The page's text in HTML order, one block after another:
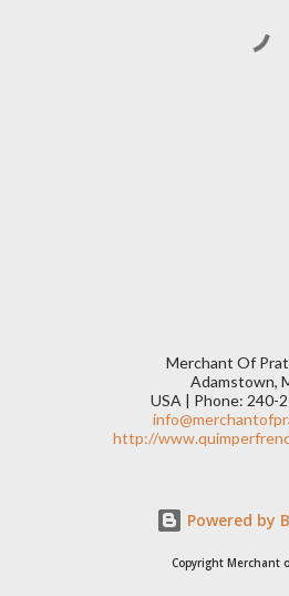
Merchant Of
Adamstown,
USA | Phone: 240-
http://
Powered by
Copyright Merchant